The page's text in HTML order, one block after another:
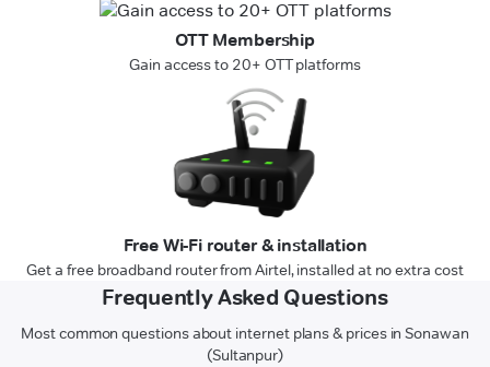
OTT Membership
Gain access to 20+ OTT platforms
Free Wi-Fi router & installation
Get a free broadband router from Airtel, installed at no extra cost
Frequently Asked Questions
Most common questions about internet plans & prices in Sonawan
(Sultanpur)